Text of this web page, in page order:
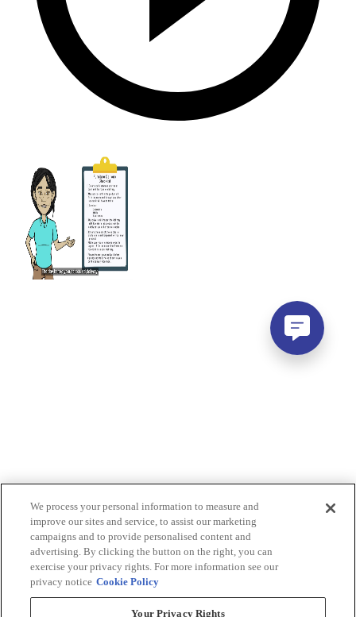
We process your personal information to measure and
improve our sites and service, to assist our marketing
campaigns and to provide personalised content and
advertising. By clicking the button on the right, you can
exercise your privacy rights. For more information see our
privacy notice Cookie Policy
Your Privacy Rights